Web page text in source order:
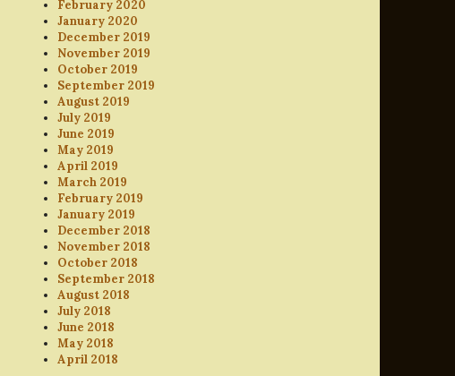
February 2020
January 2020
December 2019
November 2019
October 2019
September 2019
August 2019
July 2019
June 2019
May 2019
April 2019
March 2019
February 2019
January 2019
December 2018
November 2018
October 2018
September 2018
August 2018
July 2018
June 2018
May 2018
April 2018